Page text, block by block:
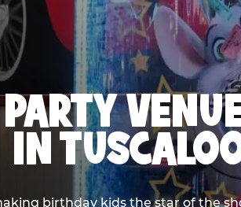
IN
birthday kids the star of the